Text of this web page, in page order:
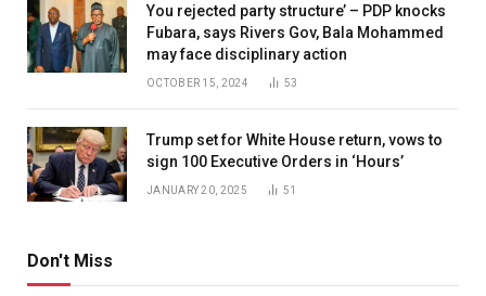
You rejected party structure’ – PDP knocks
Fubara, says Rivers Gov, Bala Mohammed
may face disciplinary action
OCTOBER 15, 2024 53
Trump set for White House return, vows to
sign 100 Executive Orders in ‘Hours’
JANUARY 20, 2025 51
Don't Miss